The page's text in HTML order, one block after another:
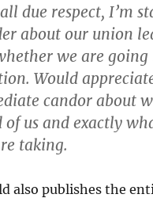
due respect, I’m
about our union
we are
Would
candor about
of us and exactly
taking.
also publishes the